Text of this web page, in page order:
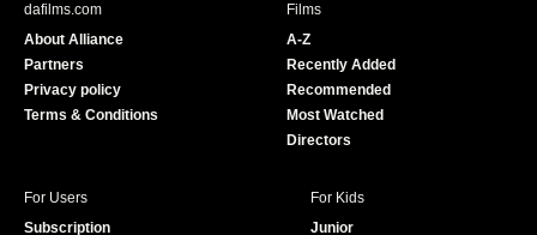
e
dafilms.com
About Alliance
Partners
Privacy policy
Terms & Conditions
Films
A-Z
Recently Added
Recommended
Most Watched
Directors
For Users
Subscription
For Kids
Junior